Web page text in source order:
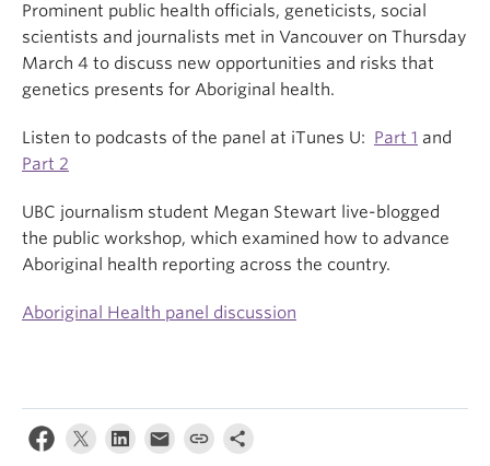
Prominent public health officials, geneticists, social
scientists and journalists met in Vancouver on Thursday
March 4 to discuss new opportunities and risks that
genetics presents for Aboriginal health.
Listen to podcasts of the panel at iTunes U: Part 1 and
Part 2
UBC journalism student Megan Stewart live-blogged
the public workshop, which examined how to advance
Aboriginal health reporting across the country.
Aboriginal Health panel discussion